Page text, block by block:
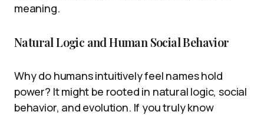
meaning.
Natural Logic and Human Social Behavior
Why do humans intuitively feel names hold
power? It might be rooted in natural logic, social
behavior, and evolution. If you truly know